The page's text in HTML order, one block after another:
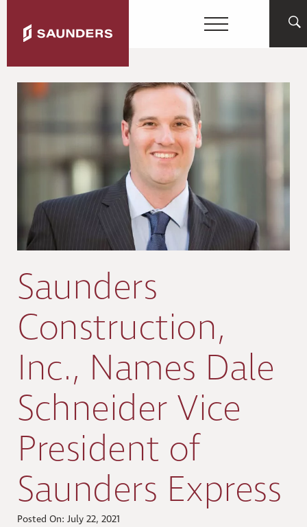
Saunders
Construction,
Inc., Names Dale
Schneider Vice
President of
Saunders Express
Posted On: July 22, 2021